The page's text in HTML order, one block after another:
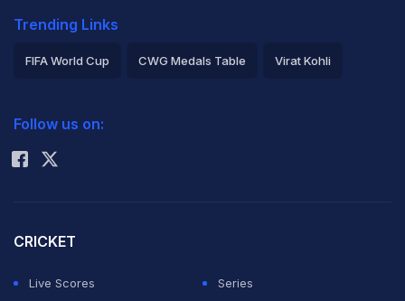
Trending Links
FIFA World Cup CWG Medals Table Virat Kohli
Rohit Sharma
Follow us on:
CRICKET
Live Scores
Series